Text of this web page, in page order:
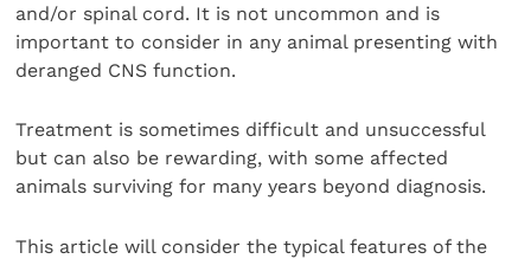
and/or spinal cord. It is not uncommon and is
important to consider in any animal presenting with
deranged CNS function.
Treatment is sometimes difficult and unsuccessful
but can also be rewarding, with some affected
animals surviving for many years beyond diagnosis.
This article will consider the typical features of the